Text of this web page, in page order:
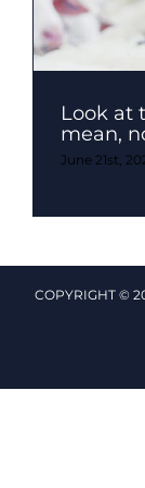
Look at
mean,
June 21st,
COPYRIGHT ©